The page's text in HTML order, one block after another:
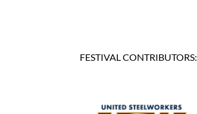
FESTIVAL CONTRIBUTORS: